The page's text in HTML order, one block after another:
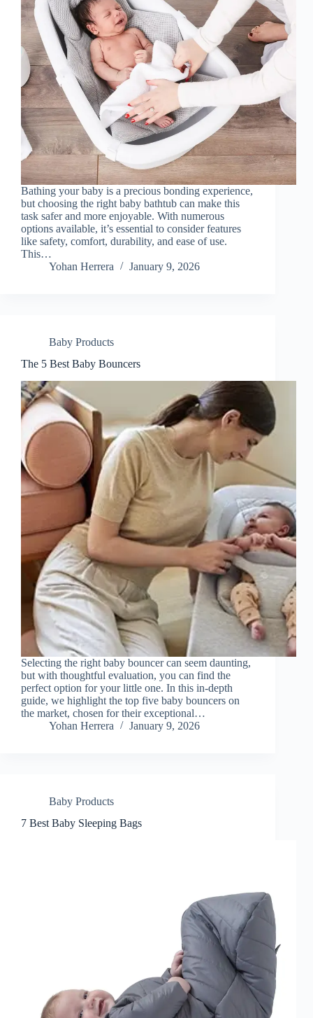
Bathing your baby is a precious bonding experience,
but choosing the right baby bathtub can make this
task safer and more enjoyable. With numerous
options available, it’s essential to consider features
like safety, comfort, durability, and ease of use.
This…
Yohan Herrera
January 9, 2026
Baby Products
The 5 Best Baby Bouncers
Selecting the right baby bouncer can seem daunting,
but with thoughtful evaluation, you can find the
perfect option for your little one. In this in-depth
guide, we highlight the top five baby bouncers on
the market, chosen for their exceptional…
Yohan Herrera
January 9, 2026
Baby Products
7 Best Baby Sleeping Bags